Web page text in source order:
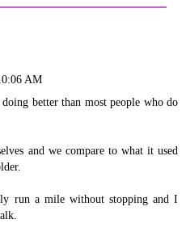
AM
better than most people who do
and we compare to what it used
run a mile without stopping and I